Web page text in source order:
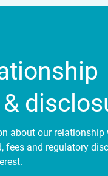
about our relationship
fees and regulatory